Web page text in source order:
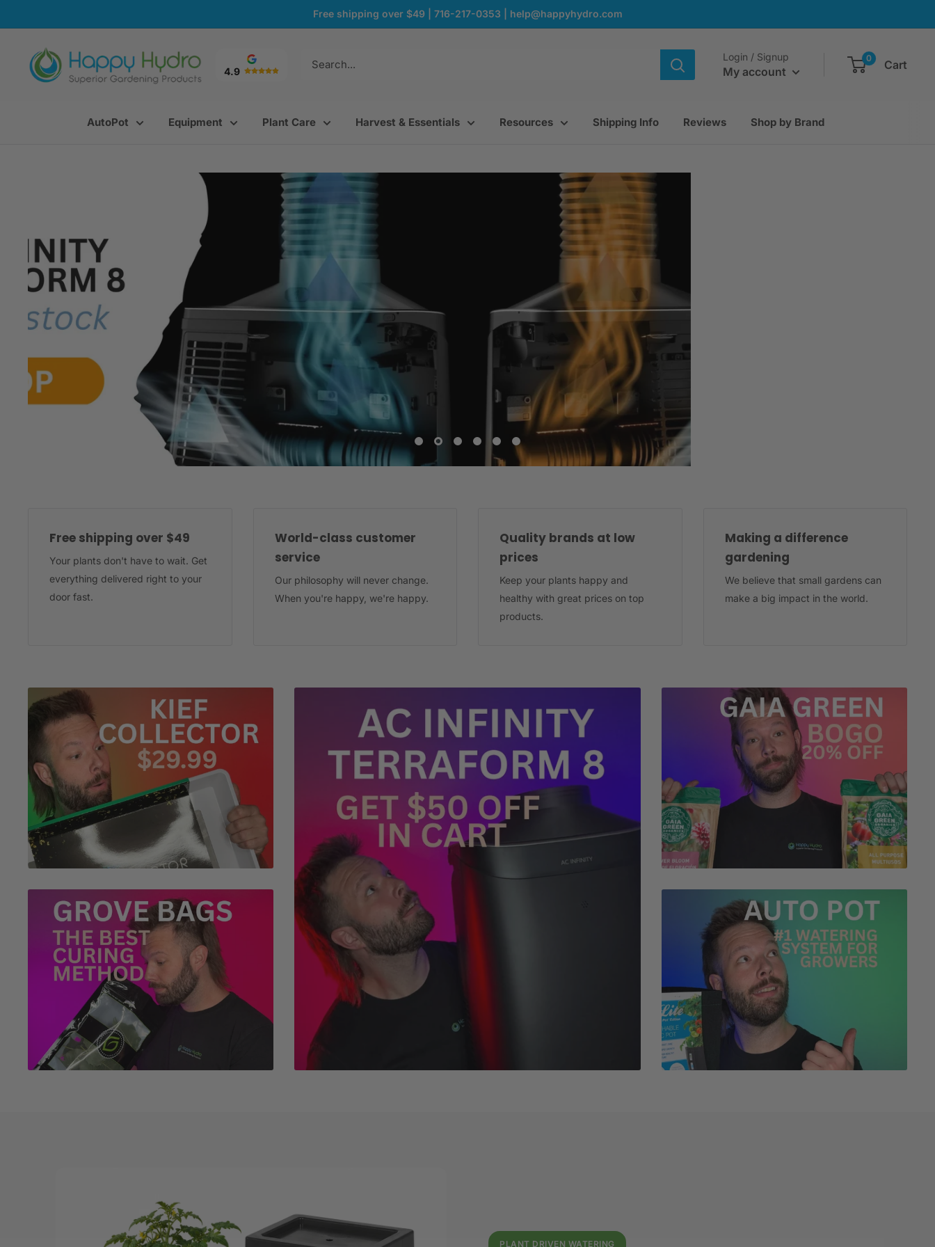
to
Free shipping over $49 | 716-217-0353 | help@happyhydro.com
Happy
Hydro
4.9
Login / Signup
My account
0 Cart
AutoPot Equipment Plant Care Harvest & Essentials Resources Shipping Info Reviews Shop by Brand
Free shipping over $49
Your plants don't have to wait. Get
everything delivered right to your
door fast.
World-class customer
service
Our philosophy will never change.
When you're happy, we're happy.
Quality brands at low
prices
Keep your plants happy and
healthy with great prices on top
products.
Making a difference
gardening
We believe that small gardens can
make a big impact in the world.
PLANT DRIVEN WATERING